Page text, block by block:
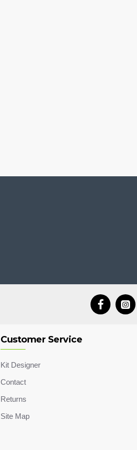
Customer Service
Kit Designer
Contact
Returns
Site Map